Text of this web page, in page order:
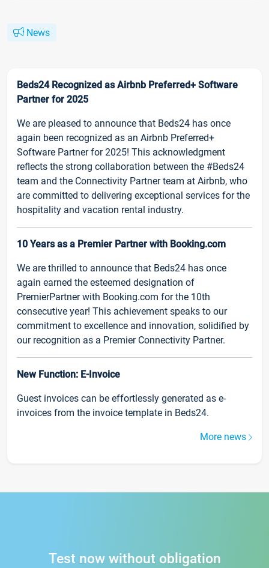
News
Beds24 Recognized as Airbnb Preferred+ Software
Partner for 2025
We are pleased to announce that Beds24 has once
again been recognized as an Airbnb Preferred+
Software Partner for 2025! This acknowledgment
reflects the strong collaboration between the #Beds24
team and the Connectivity Partner team at Airbnb, who
are committed to delivering exceptional services for the
hospitality and vacation rental industry.
10 Years as a Premier Partner with Booking.com
We are thrilled to announce that Beds24 has once
again earned the esteemed designation of
PremierPartner with Booking.com for the 10th
consecutive year! This achievement speaks to our
commitment to excellence and innovation, solidified by
our recognition as a Premier Connectivity Partner.
New Function: E-Invoice
Guest invoices can be effortlessly generated as e-
invoices from the invoice template in Beds24.
More news
Test now without obligation